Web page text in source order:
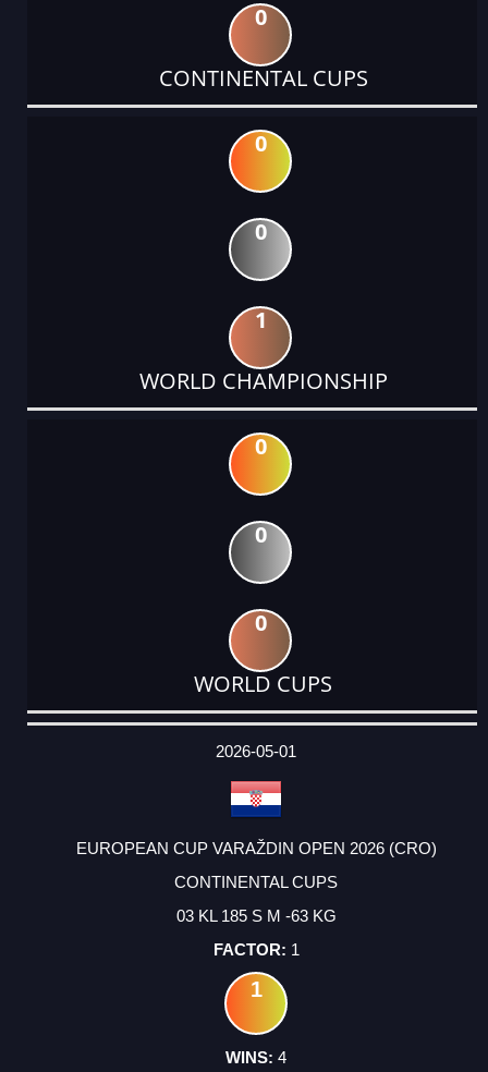
0
CONTINENTAL CUPS
0
0
1
WORLD CHAMPIONSHIP
0
0
0
WORLD CUPS
DATE
EVENT
TYPE
CATEGORY
EVENT
RANK
WINS
POINTS
ACTUAL
2026-05-01
EUROPEAN CUP VARAŽDIN OPEN 2026 (CRO)
CONTINENTAL CUPS
03 KL 185 S M -63 KG
1
1
4